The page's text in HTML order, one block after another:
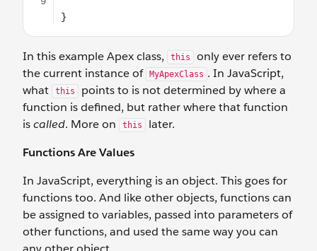
In this example Apex class, this
only ever refers to
the current instance of
MyApexClass . In JavaScript,
what
this
points to is not determined by where a
function is defined, but rather where that function
iscalled. More on this
later.
Functions Are Values
In JavaScript, everything is an object. This goes for
functions too. And like other objects, functions can
be assigned to variables, passed into parameters of
other functions, and used the same way you can